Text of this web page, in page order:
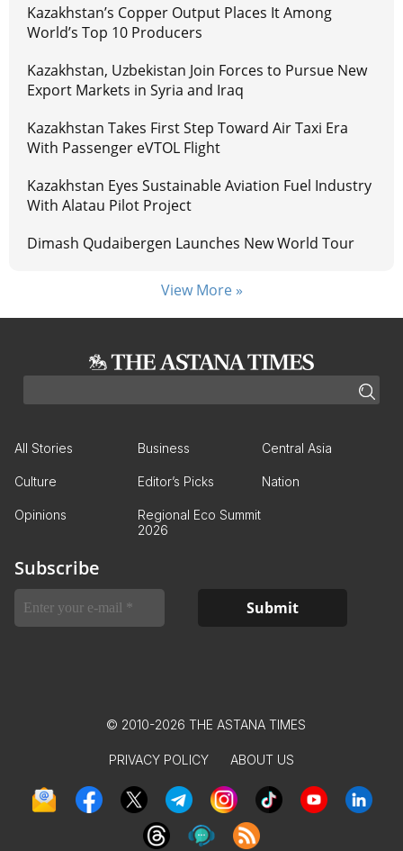
Kazakhstan’s Copper Output Places It Among
World’s Top 10 Producers
Kazakhstan, Uzbekistan Join Forces to Pursue New
Export Markets in Syria and Iraq
Kazakhstan Takes First Step Toward Air Taxi Era
With Passenger eVTOL Flight
Kazakhstan Eyes Sustainable Aviation Fuel Industry
With Alatau Pilot Project
Dimash Qudaibergen Launches New World Tour
View More »
All Stories Business Central Asia
Culture Editor’s Picks Nation
Opinions
Regional Eco Summit
2026
Subscribe
© 2010-2026 THE ASTANA TIMES
PRIVACY POLICY ABOUT US